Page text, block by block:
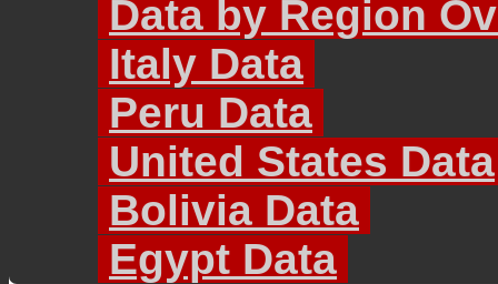
Data by Region
Italy Data
Peru Data
United States Data
Bolivia Data
Egypt Data